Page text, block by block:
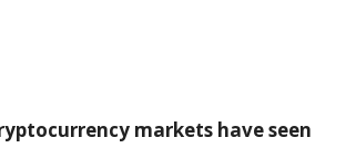
markets have seen